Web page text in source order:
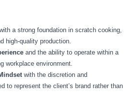
a strong foundation in scratch cooking,
high‑quality production.
and the ability to operate within a
workplace environment.
with the discretion and
to represent the client’s brand rather than